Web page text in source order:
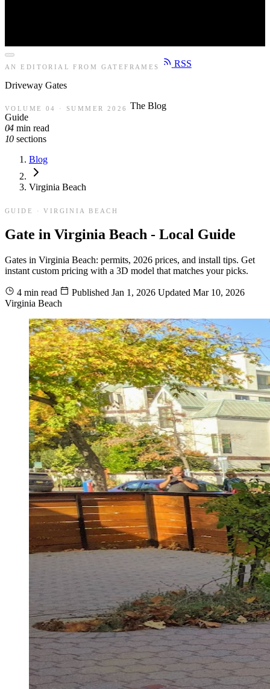
AN EDITORIAL FROM GATEFRAMES RSS
Driveway Gates
VOLUME 04 · SUMMER 2026
The Blog
Guide
04 min read
10 sections
Blog
Virginia Beach
GUIDE · VIRGINIA BEACH
Gate in Virginia Beach - Local Guide
Gates in Virginia Beach: permits, 2026 prices, and install tips. Get
instant custom pricing with a 3D model that matches your picks.
4 min read Published Jan 1, 2026 Updated Mar 10, 2026
Virginia Beach